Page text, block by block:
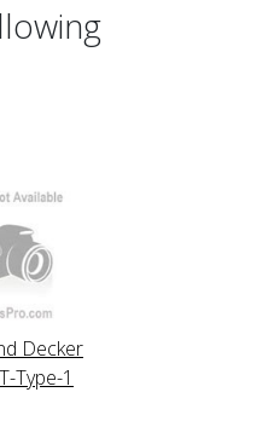
Decker
Type-1